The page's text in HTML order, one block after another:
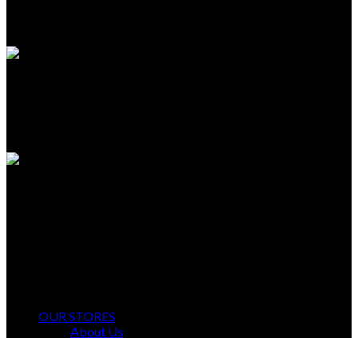
OUR STORES
About Us